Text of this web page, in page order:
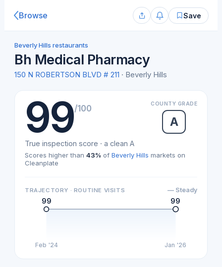
Browse Save
Beverly Hills restaurants
Bh Medical Pharmacy
150 N ROBERTSON BLVD # 211 · Beverly Hills
99/100 COUNTY GRADE
A
True inspection score · a clean A
Scores higher than 43% of Beverly Hills markets on
Cleanplate
TRAJECTORY · ROUTINE VISITS — Steady
99 99
Feb '24 Jan '26